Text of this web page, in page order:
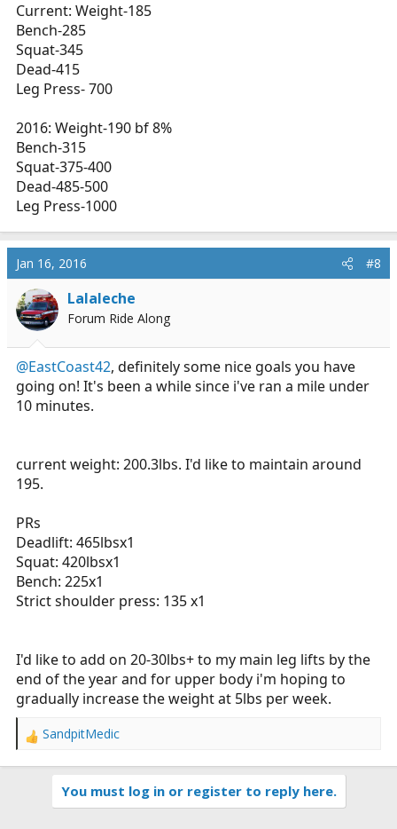
Current: Weight-185
Bench-285
Squat-345
Dead-415
Leg Press- 700
2016: Weight-190 bf 8%
Bench-315
Squat-375-400
Dead-485-500
Leg Press-1000
Jan 16, 2016 #8
Lalaleche
Forum Ride Along
@EastCoast42, definitely some nice goals you have
going on! It's been a while since i've ran a mile under
10 minutes.
current weight: 200.3lbs. I'd like to maintain around
195.
PRs
Deadlift: 465lbsx1
Squat: 420lbsx1
Bench: 225x1
Strict shoulder press: 135 x1
I'd like to add on 20-30lbs+ to my main leg lifts by the
end of the year and for upper body i'm hoping to
gradually increase the weight at 5lbs per week.
R
SandpitMedic
You must log in or register to reply here.